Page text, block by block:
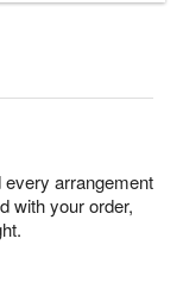
arrangement
with your order,